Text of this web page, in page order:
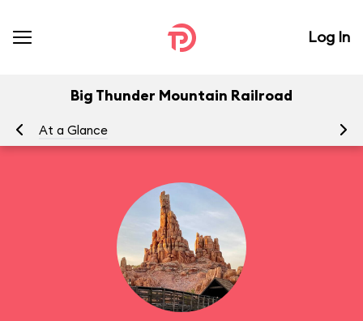
Log In
Big Thunder Mountain Railroad
At a Glance